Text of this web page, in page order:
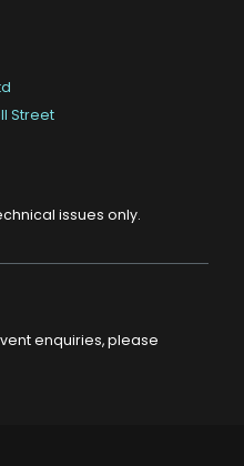
Street
issues only.
enquiries, please